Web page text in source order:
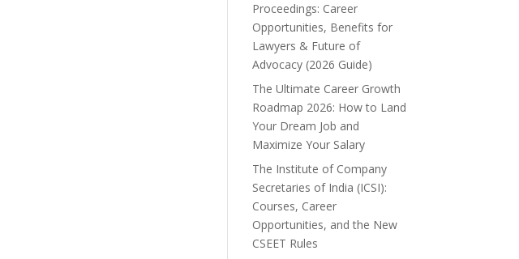
Proceedings: Career
Opportunities, Benefits for
Lawyers & Future of
Advocacy (2026 Guide)
The Ultimate Career Growth
Roadmap 2026: How to Land
Your Dream Job and
Maximize Your Salary
The Institute of Company
Secretaries of India (ICSI):
Courses, Career
Opportunities, and the New
CSEET Rules